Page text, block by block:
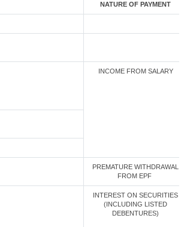
NATURE OF PAYMENT
INCOME FROM SALARY
PREMATURE WITHDRAWAL
FROM EPF
INTEREST ON SECURITIES
(INCLUDING LISTED
DEBENTURES)